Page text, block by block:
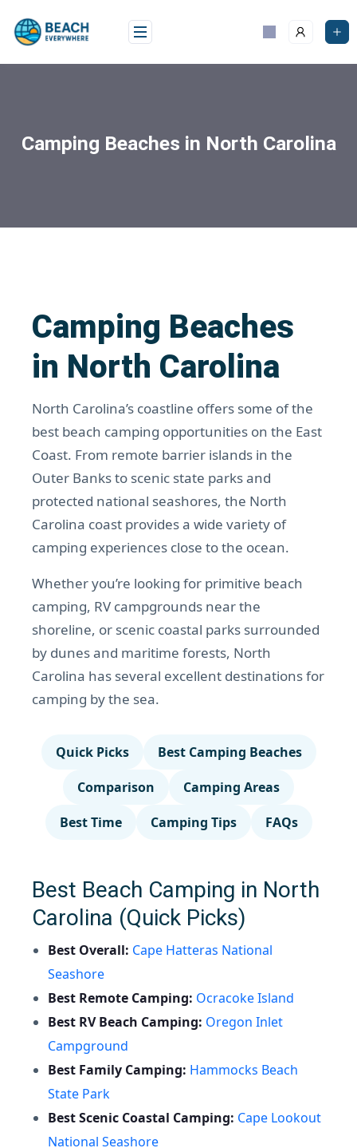
Camping Beaches in North Carolina
Camping Beaches
in North Carolina
North Carolina’s coastline offers some of the
best beach camping opportunities on the East
Coast. From remote barrier islands in the
Outer Banks to scenic state parks and
protected national seashores, the North
Carolina coast provides a wide variety of
camping experiences close to the ocean.
Whether you’re looking for primitive beach
camping, RV campgrounds near the
shoreline, or scenic coastal parks surrounded
by dunes and maritime forests, North
Carolina has several excellent destinations for
camping by the sea.
Quick Picks
Best Camping Beaches
Comparison
Camping Areas
Best Time
Camping Tips FAQs
Best Beach Camping in North
Carolina (Quick Picks)
Best Overall: Cape Hatteras National
Seashore
Best Remote Camping: Ocracoke Island
Best RV Beach Camping: Oregon Inlet
Campground
Best Family Camping: Hammocks Beach
State Park
Best Scenic Coastal Camping: Cape Lookout
National Seashore